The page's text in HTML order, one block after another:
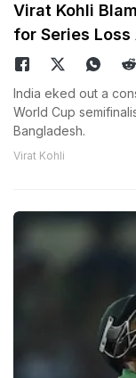
Virat Kohli
for Series
India eked out a
World Cup
Bangladesh.
Virat Kohli